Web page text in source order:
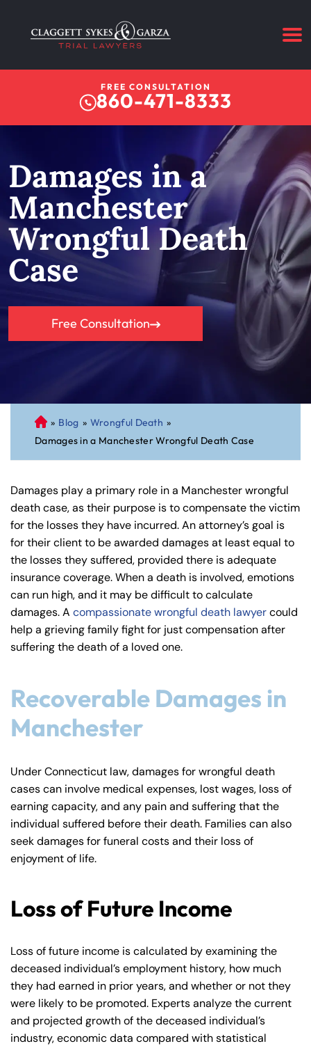
FREE CONSULTATION
860-471-8333
Damages in a
Manchester
Wrongful Death
Case
Free Consultation
C
on
ne
cu
t
Pe
rs
on
al
Inj
ur
y
La
r
» Blog » Wrongful Death »
Damages in a Manchester Wrongful Death Case
Damages play a primary role in a Manchester wrongful
death case, as their purpose is to compensate the victim
for the losses they have incurred. An attorney’s goal is
for their client to be awarded damages at least equal to
the losses they suffered, provided there is adequate
insurance coverage. When a death is involved, emotions
can run high, and it may be difficult to calculate
damages. A compassionate wrongful death lawyercould
help a grieving family fight for just compensation after
suffering the death of a loved one.
Recoverable Damages in
Manchester
Under Connecticut law, damages for wrongful death
cases can involve medical expenses, lost wages, loss of
earning capacity, and any pain and suffering that the
individual suffered before their death. Families can also
seek damages for funeral costs and their loss of
enjoyment of life.
Loss of Future Income
Loss of future income is calculated by examining the
deceased individual’s employment history, how much
they had earned in prior years, and whether or not they
were likely to be promoted. Experts analyze the current
and projected growth of the deceased individual’s
industry, economic data compared with statistical